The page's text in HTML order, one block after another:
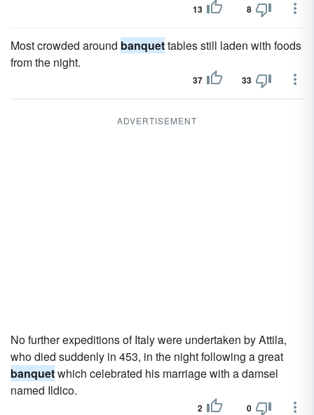
13 8
Most crowded around banquettables still laden with foods
from the night.
37 33
ADVERTISEMENT
No further expeditions of Italy were undertaken by Attila,
who died suddenly in 453, in the night following a great
banquetwhich celebrated his marriage with a damsel
named Ildico.
2 0